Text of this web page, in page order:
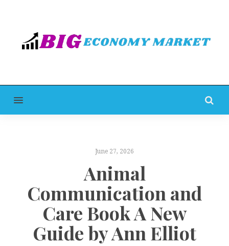
MENU
June 27, 2026
Animal
Communication and
Care Book A New
Guide by Ann Elliot